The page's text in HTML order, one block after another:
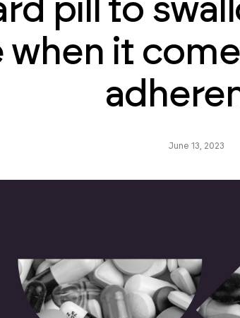
pill to
when it
June 13, 2023